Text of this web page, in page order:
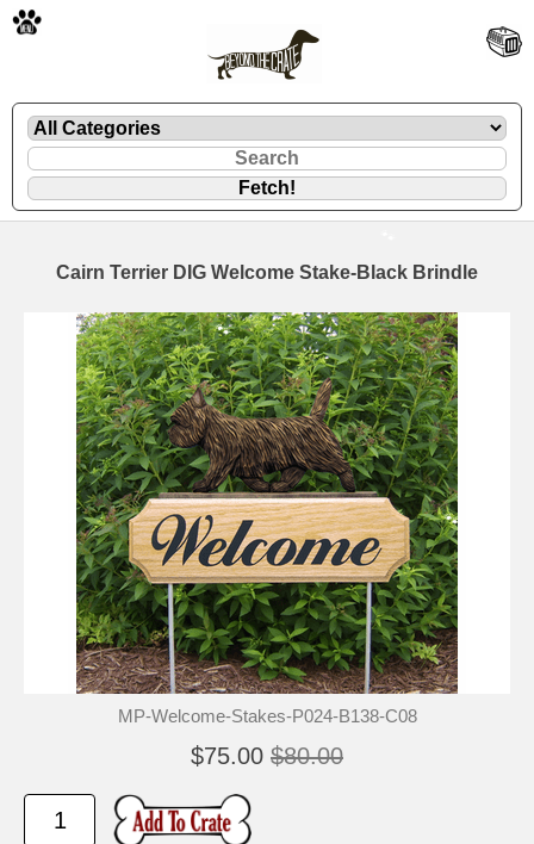
Cairn Terrier DIG Welcome Stake-Black Brindle
MP-Welcome-Stakes-P024-B138-C08
$75.00 $80.00
🐾
🐾
🐾